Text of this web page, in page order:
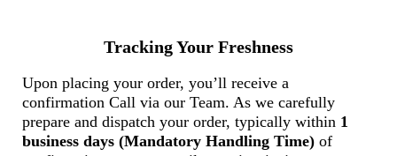
Tracking Your Freshness
Upon placing your order, you’ll receive a
confirmation Call via our Team. As we carefully
prepare and dispatch your order, typically within 1
business days (Mandatory Handling Time) of